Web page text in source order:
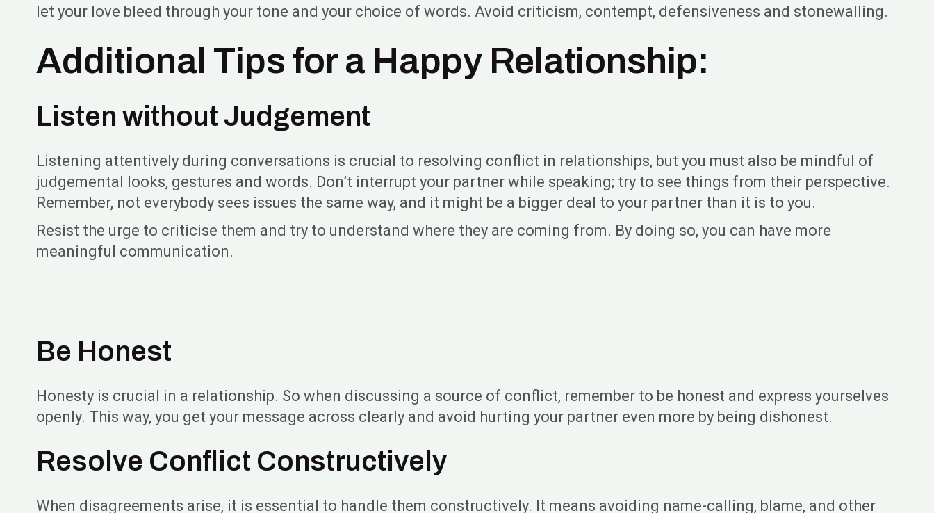
let your love bleed through your tone and your choice of words. Avoid criticism, contempt, defensiveness and stonewalling.
Additional Tips for a Happy Relationship:
Listen without Judgement
Listening attentively during conversations is crucial to resolving conflict in relationships, but you must also be mindful of
judgemental looks, gestures and words. Don’t interrupt your partner while speaking; try to see things from their perspective.
Remember, not everybody sees issues the same way, and it might be a bigger deal to your partner than it is to you.
Resist the urge to criticise them and try to understand where they are coming from. By doing so, you can have more
meaningful communication.
Be Honest
Honesty is crucial in a relationship. So when discussing a source of conflict, remember to be honest and express yourselves
openly. This way, you get your message across clearly and avoid hurting your partner even more by being dishonest.
Resolve Conflict Constructively
When disagreements arise, it is essential to handle them constructively. It means avoiding name-calling, blame, and other